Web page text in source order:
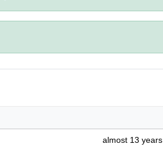
almost 13 years